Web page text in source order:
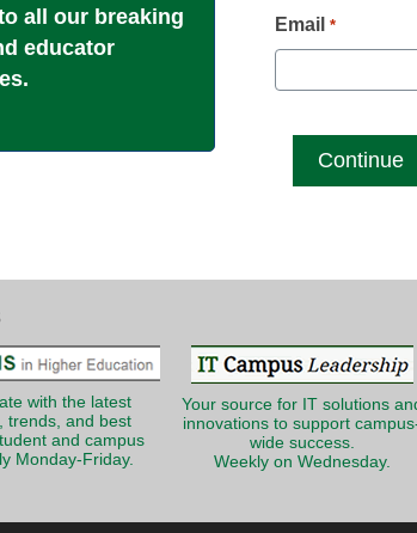
all our breaking
educator
Email *
with the latest
trends, and best
and campus
Monday-Friday.
Your source for IT solutions
innovations to support
wide success.
Weekly on Wednesday.